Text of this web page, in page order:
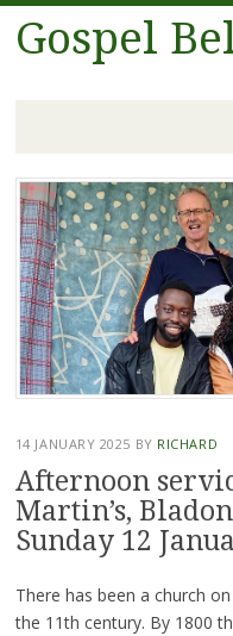
Gospel
Skip
to
content
14 JANUARY 2025 BY RICHARD
Afternoon
Martin’s,
Sunday 12
There has been a church
the 11th century. By 1800